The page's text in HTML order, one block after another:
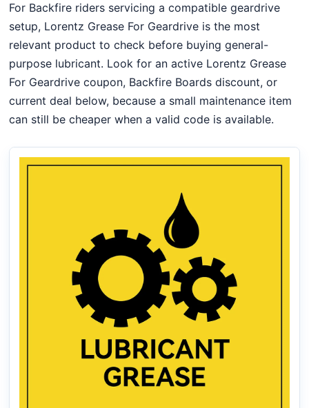
For Backfire riders servicing a compatible geardrive
setup, Lorentz Grease For Geardrive is the most
relevant product to check before buying general-
purpose lubricant. Look for an active Lorentz Grease
For Geardrive coupon, Backfire Boards discount, or
current deal below, because a small maintenance item
can still be cheaper when a valid code is available.